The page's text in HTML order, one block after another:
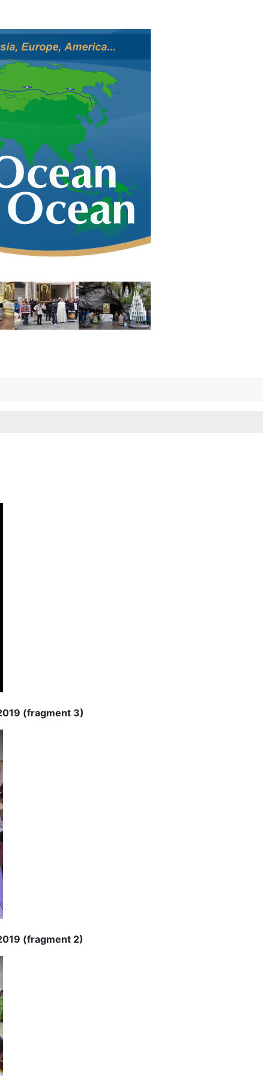
(fragment 3)
(fragment 2)